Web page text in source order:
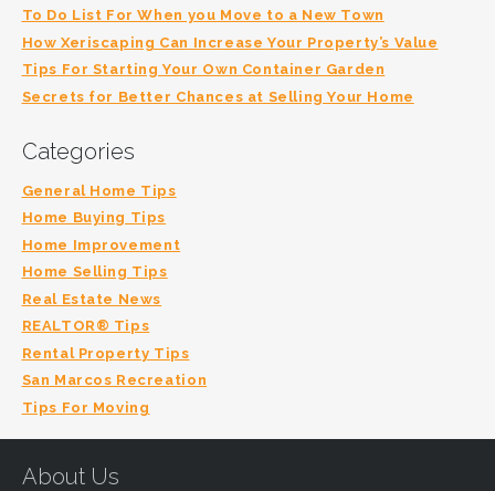
To Do List For When you Move to a New Town
How Xeriscaping Can Increase Your Property’s Value
Tips For Starting Your Own Container Garden
Secrets for Better Chances at Selling Your Home
Categories
General Home Tips
Home Buying Tips
Home Improvement
Home Selling Tips
Real Estate News
REALTOR® Tips
Rental Property Tips
San Marcos Recreation
Tips For Moving
About Us